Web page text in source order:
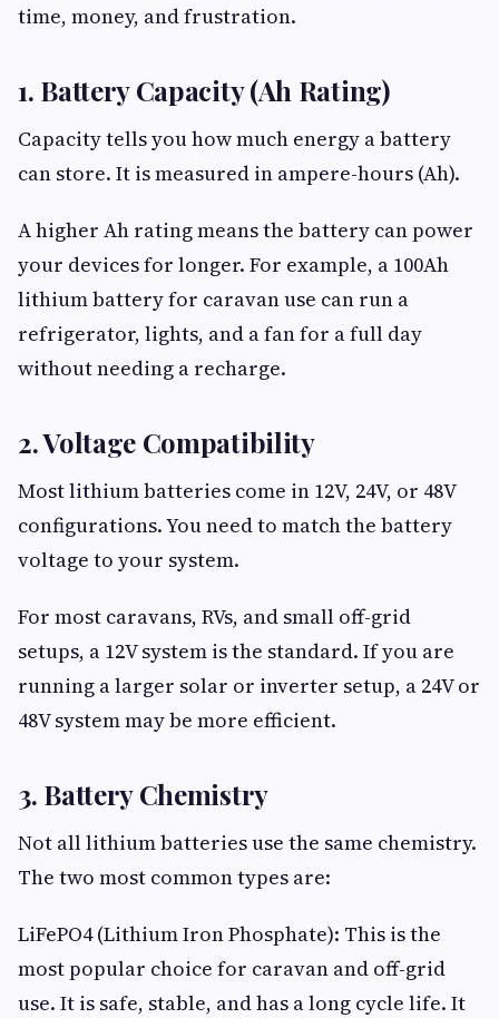
time, money, and frustration.
1. Battery Capacity (Ah Rating)
Capacity tells you how much energy a battery
can store. It is measured in ampere-hours (Ah).
A higher Ah rating means the battery can power
your devices for longer. For example, a 100Ah
lithium battery for caravan use can run a
refrigerator, lights, and a fan for a full day
without needing a recharge.
2. Voltage Compatibility
Most lithium batteries come in 12V, 24V, or 48V
configurations. You need to match the battery
voltage to your system.
For most caravans, RVs, and small off-grid
setups, a 12V system is the standard. If you are
running a larger solar or inverter setup, a 24V or
48V system may be more efficient.
3. Battery Chemistry
Not all lithium batteries use the same chemistry.
The two most common types are:
LiFePO4 (Lithium Iron Phosphate): This is the
most popular choice for caravan and off-grid
use. It is safe, stable, and has a long cycle life. It